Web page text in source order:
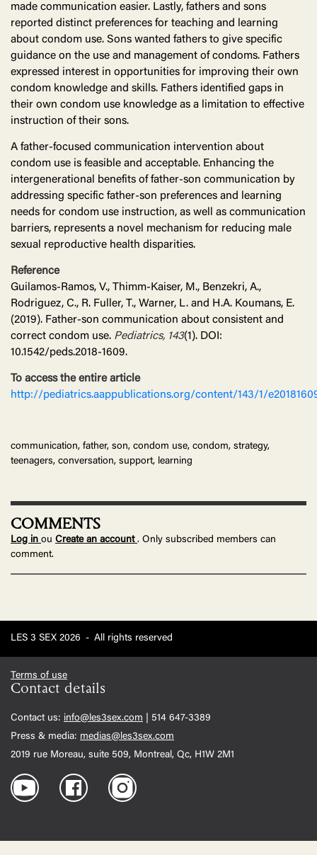
made communication easier. Lastly, fathers and sons
reported distinct preferences for teaching and learning
about condom use. Sons wanted fathers to give specific
guidance on the use and management of condoms. Fathers
expressed interest in opportunities for improving their own
condom knowledge and skills. Fathers identified gaps in
their own condom use knowledge as a limitation to effective
instruction of their sons.
A father-focused communication intervention about
condom use is feasible and acceptable. Enhancing the
intergenerational benefits of father-son communication by
addressing specific father-son preferences and learning
needs for condom use instruction, as well as communication
barriers, represents a novel mechanism for reducing male
sexual reproductive health disparities.
Reference
Guilamos-Ramos, V., Thimm-Kaiser, M., Benzekri, A.,
Rodriguez, C., R. Fuller, T., Warner, L. and H.A. Koumans, E.
(2019). Father-son communication about consistent and
correct condom use. Pediatrics, 143(1). DOI:
10.1542/peds.2018-1609.
To access the entire article
http://pediatrics.aappublications.org/content/143/1/
communication, father, son, condom use, condom, strategy,
teenagers, conversation, support, learning
COMMENTS
Log in ou Create an account . Only subscribed members can
comment.
LES 3 SEX 2026 - All rights reserved
Terms of use
Contact details
Contact us: info@les3sex.com | 514 647-3389
Press & media: medias@les3sex.com
2019 rue Moreau, suite 509, Montreal, Qc, H1W 2M1